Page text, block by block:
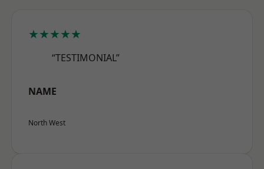
★★★★★
“TESTIMONIAL”
NAME
North West